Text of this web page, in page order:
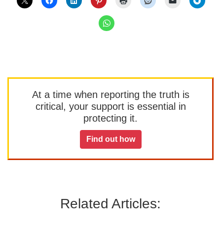
At a time when reporting the truth is
critical, your support is essential in
protecting it.
Find out how
Related Articles: